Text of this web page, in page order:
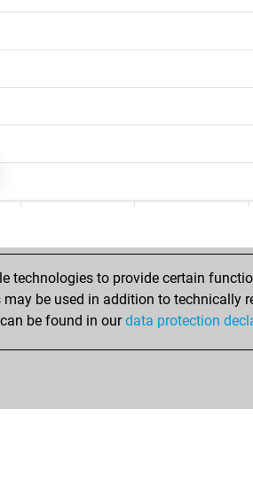
technologies to provide certain
be used in addition to technically
be found in ourdata protection